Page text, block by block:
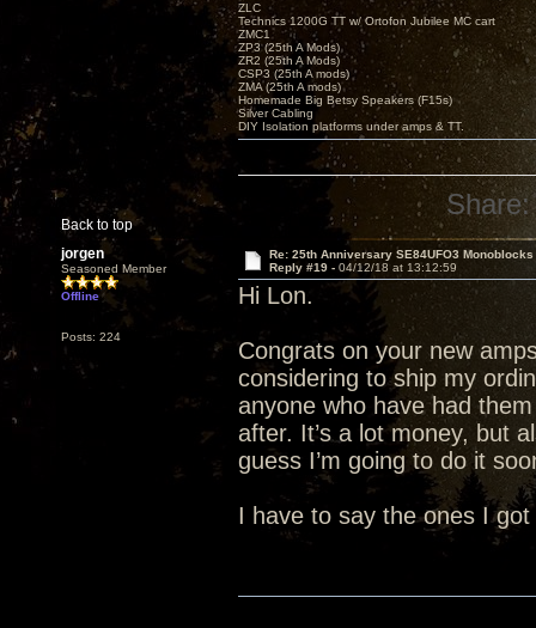
Back to top
ZLC
Technics 1200G TT w/ Ortofon Jubilee MC cart
ZMC1
ZP3 (25th A Mods)
ZR2 (25th A Mods)
CSP3 (25th A mods)
ZMA (25th A mods)
Homemade Big Betsy Speakers (F15s)
Silver Cabling
DIY Isolation platforms under amps & TT.
Share:
jorgen
Seasoned Member
Offline
Posts: 224
Re: 25th Anniversary SE84UFO3 Monoblocks
Reply #19 - 04/12/18 at 13:12:59
Hi Lon.
Congrats on your new
considering to ship my
anyone who have had
after. It’s a lot money, but
guess I’m going to do it
I have to say the ones I got